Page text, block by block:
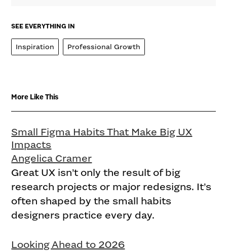
SEE EVERYTHING IN
Inspiration Professional Growth
More Like This
Small Figma Habits That Make Big UX
Impacts
Angelica Cramer
Great UX isn’t only the result of big
research projects or major redesigns. It’s
often shaped by the small habits
designers practice every day.
Looking Ahead to 2026